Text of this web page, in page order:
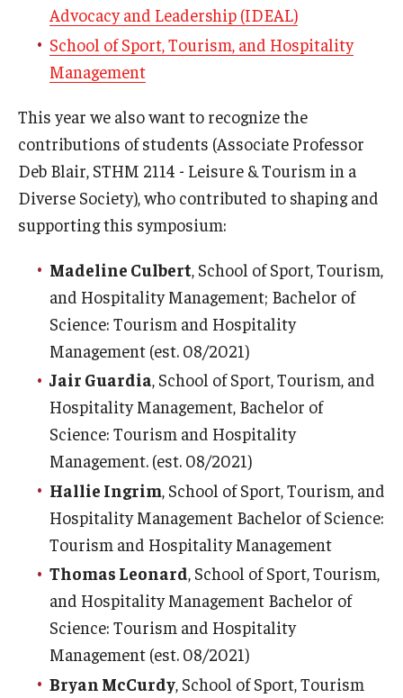
Advocacy and Leadership (IDEAL)
School of Sport, Tourism, and Hospitality
Management
This year we also want to recognize the
contributions of students (Associate Professor
Deb Blair, STHM 2114 - Leisure & Tourism in a
Diverse Society), who contributed to shaping and
supporting this symposium:
Madeline Culbert , School of Sport, Tourism,
and Hospitality Management; Bachelor of
Science: Tourism and Hospitality
Management (est. 08/2021)
Jair Guardia, School of Sport, Tourism, and
Hospitality Management, Bachelor of
Science: Tourism and Hospitality
Management. (est. 08/2021)
Hallie Ingrim , School of Sport, Tourism, and
Hospitality Management Bachelor of Science:
Tourism and Hospitality Management
Thomas Leonard, School of Sport, Tourism,
and Hospitality Management Bachelor of
Science: Tourism and Hospitality
Management (est. 08/2021)
Bryan McCurdy , School of Sport, Tourism